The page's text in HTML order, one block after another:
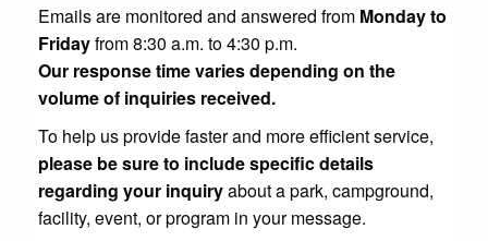
Emails are monitored and answered from Monday to
Fridayfrom 8:30 a.m. to 4:30 p.m.
Our response time varies depending on the
volume of inquiries received.
To help us provide faster and more efficient service,
please be sure to include specific details
regarding your inquiryabout a park, campground,
facility, event, or program in your message.